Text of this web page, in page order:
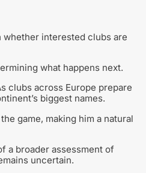
whether interested clubs are
what happens next.
clubs across Europe prepare
biggest names.
game, making him a natural
a broader assessment of
uncertain.